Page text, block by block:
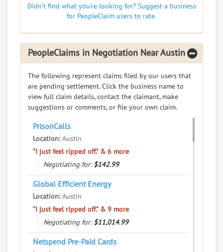
0claims in negotiation
Resolve a dispute with this party
PeopleClaim
Reliability
Rating
7.Walters Dunn PLLC
1101 Navasota Suite 1, Austin, Texas, 78702
Legal Services - Attorneys and Law Offices
claims in negotiation
Resolve a dispute with this party
RATE IT
User Rating
PeopleClaim
Reliability
Didn't find what you're looking for? Suggest a business
for PeopleClaim users to rate.
PeopleClaims in Negotiation Near Austin
The following represent claims filed by our users that
are pending settlement. Click the business name to
view full claim details, contact the claimant, make
suggestions or comments, or file your own claim.
PrisonCalls
Location:Austin
"I just feel ripped off." & 6 more
Negotiating for:$142.99
Global Efficient Energy
Location:Austin
"I just feel ripped off." & 9 more
Negotiating for:$11,014.99
Netspend Pre-Paid Cards